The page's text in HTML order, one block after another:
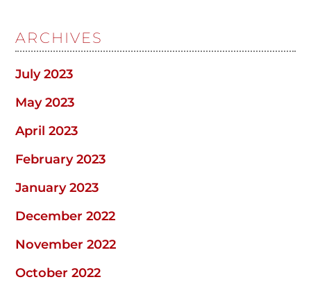
ARCHIVES
July 2023
May 2023
April 2023
February 2023
January 2023
December 2022
November 2022
October 2022